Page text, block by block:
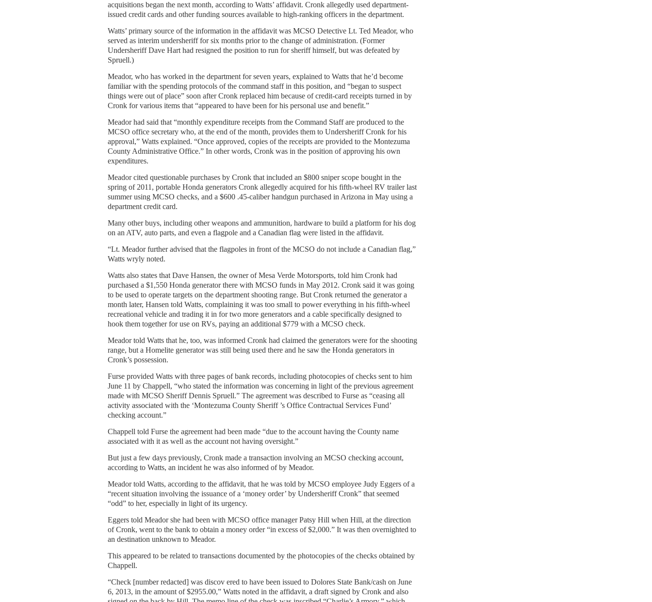
acquisitions began the next month, according to Watts’ affidavit. Cronk allegedly used department-
issued credit cards and other funding sources available to high-ranking officers in the department.
Watts’ primary source of the information in the affidavit was MCSO Detective Lt. Ted Meador, who
served as interim undersheriff for six months prior to the change of administration. (Former
Undersheriff Dave Hart had resigned the position to run for sheriff himself, but was defeated by
Spruell.)
Meador, who has worked in the department for seven years, explained to Watts that he’d become
familiar with the spending protocols of the command staff in this position, and “began to suspect
things were out of place” soon after Cronk replaced him because of credit-card receipts turned in by
Cronk for various items that “appeared to have been for his personal use and benefit.”
Meador had said that “monthly expenditure receipts from the Command Staff are produced to the
MCSO office secretary who, at the end of the month, provides them to Undersheriff Cronk for his
approval,” Watts explained. “Once approved, copies of the receipts are provided to the Montezuma
County Administrative Office.” In other words, Cronk was in the position of approving his own
expenditures.
Meador cited questionable purchases by Cronk that included an $800 sniper scope bought in the
spring of 2011, portable Honda generators Cronk allegedly acquired for his fifth-wheel RV trailer last
summer using MCSO checks, and a $600 .45-caliber handgun purchased in Arizona in May using a
department credit card.
Many other buys, including other weapons and ammunition, hardware to build a platform for his dog
on an ATV, auto parts, and even a flagpole and a Canadian flag were listed in the affidavit.
“Lt. Meador further advised that the flagpoles in front of the MCSO do not include a Canadian flag,”
Watts wryly noted.
Watts also states that Dave Hansen, the owner of Mesa Verde Motorsports, told him Cronk had
purchased a $1,550 Honda generator there with MCSO funds in May 2012. Cronk said it was going
to be used to operate targets on the department shooting range. But Cronk returned the generator a
month later, Hansen told Watts, complaining it was too small to power everything in his fifth-wheel
recreational vehicle and trading it in for two more generators and a cable specifically designed to
hook them together for use on RVs, paying an additional $779 with a MCSO check.
Meador told Watts that he, too, was informed Cronk had claimed the generators were for the shooting
range, but a Homelite generator was still being used there and he saw the Honda generators in
Cronk’s possession.
Furse provided Watts with three pages of bank records, including photocopies of checks sent to him
June 11 by Chappell, “who stated the information was concerning in light of the previous agreement
made with MCSO Sheriff Dennis Spruell.” The agreement was described to Furse as “ceasing all
activity associated with the ‘Montezuma County Sheriff ’s Office Contractual Services Fund’
checking account.”
Chappell told Furse the agreement had been made “due to the account having the County name
associated with it as well as the account not having oversight.”
But just a few days previously, Cronk made a transaction involving an MCSO checking account,
according to Watts, an incident he was also informed of by Meador.
Meador told Watts, according to the affidavit, that he was told by MCSO employee Judy Eggers of a
“recent situation involving the issuance of a ‘money order’ by Undersheriff Cronk” that seemed
“odd” to her, especially in light of its urgency.
Eggers told Meador she had been with MCSO office manager Patsy Hill when Hill, at the direction
of Cronk, went to the bank to obtain a money order “in excess of $2,000.” It was then overnighted to
an destination unknown to Meador.
This appeared to be related to transactions documented by the photocopies of the checks obtained by
Chappell.
“Check [number redacted] was discov ered to have been issued to Dolores State Bank/cash on June
6, 2013, in the amount of $2955.00,” Watts noted in the affidavit, a draft signed by Cronk and also